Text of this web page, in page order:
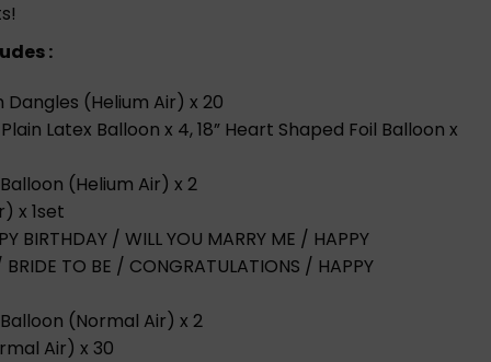
:
Dangles (Helium Air) x 20
Latex Balloon x 4, 18” Heart Shaped Foil Balloon x
(Helium Air) x 2
x 1set
BIRTHDAY / WILL YOU MARRY ME / HAPPY
BRIDE TO BE / CONGRATULATIONS / HAPPY
(Normal Air) x 2
Air) x 30